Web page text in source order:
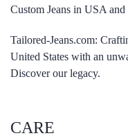
Custom Jeans in USA
Tailored-Jeans.com:
United States with an
Discover our legacy.
CARE